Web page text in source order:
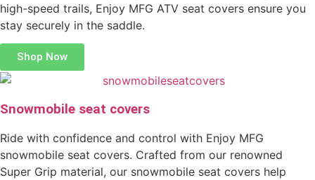
high-speed trails, Enjoy MFG ATV seat covers ensure you
stay securely in the saddle.
Shop Now
Snowmobile seat covers
Ride with confidence and control with Enjoy MFG
snowmobile seat covers. Crafted from our renowned
Super Grip material, our snowmobile seat covers help